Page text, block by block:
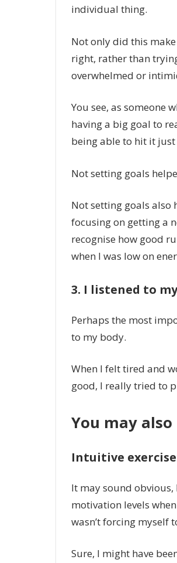
individual thing.
Not only did this
right, rather than
overwhelmed or
You see, as someone
having a big goal to
being able to hit it
Not setting goals
Not setting goals also
focusing on getting a
recognise how good
when I was low on
3. I listened to
Perhaps the most
to my body.
When I felt tired and
good, I really tried to
You may
Intuitive
It may sound
motivation levels
wasn’t forcing myself
Sure, I might have